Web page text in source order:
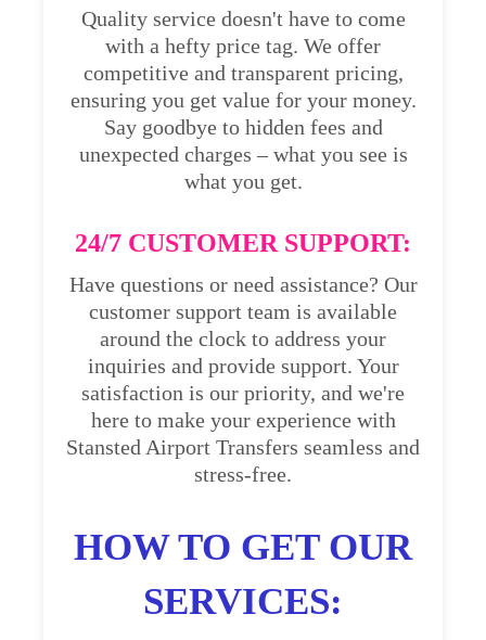
Quality service doesn't have to come
with a hefty price tag. We offer
competitive and transparent pricing,
ensuring you get value for your money.
Say goodbye to hidden fees and
unexpected charges – what you see is
what you get.
24/7 CUSTOMER SUPPORT:
Have questions or need assistance? Our
customer support team is available
around the clock to address your
inquiries and provide support. Your
satisfaction is our priority, and we're
here to make your experience with
Stansted Airport Transfers seamless and
stress-free.
HOW TO GET OUR
SERVICES: